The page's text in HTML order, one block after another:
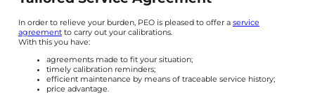
In order to relieve your burden, PEO is pleased to offer a service
agreementto carry out your calibrations.
With this you have:
agreements made to fit your situation;
timely calibration reminders;
efficient maintenance by means of traceable service history;
price advantage.